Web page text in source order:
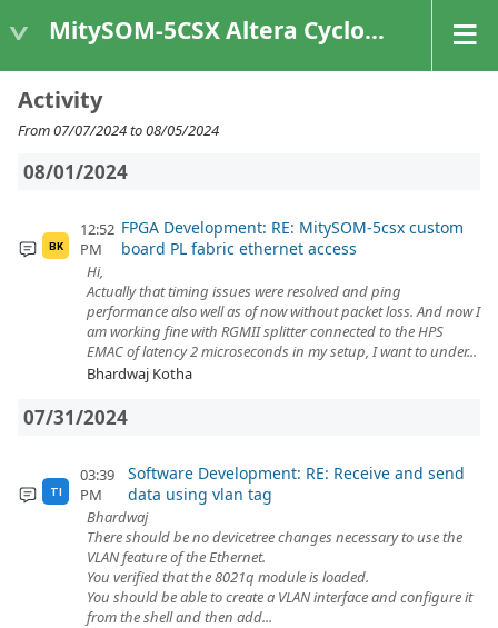
MitySOM-5CSX Altera Cyclone V
Activity
From 07/07/2024 to 08/05/2024
08/01/2024
BK
12:52
PM
FPGA Development: RE: MitySOM-5csx custom
board PL fabric ethernet access
Hi,
Actually that timing issues were resolved and ping
performance also well as of now without packet loss. And now I
am working fine with RGMII splitter connected to the HPS
EMAC of latency 2 microseconds in my setup, I want to under...
Bhardwaj Kotha
07/31/2024
TI
03:39
PM
Software Development: RE: Receive and send
data using vlan tag
Bhardwaj
There should be no devicetree changes necessary to use the
VLAN feature of the Ethernet.
You verified that the 8021q module is loaded.
You should be able to create a VLAN interface and configure it
from the shell and then add...